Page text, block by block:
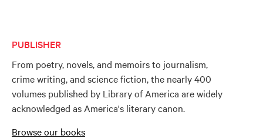
PUBLISHER
From poetry, novels, and memoirs to journalism,
crime writing, and science fiction, the nearly 400
volumes published by Library of America are widely
acknowledged as America's literary canon.
Browse our books